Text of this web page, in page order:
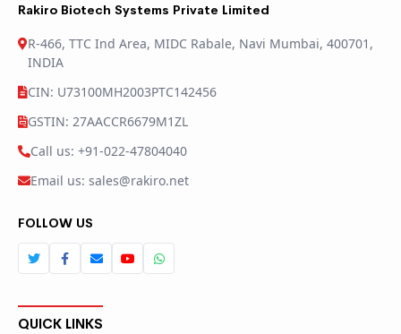
Rakiro Biotech Systems Private Limited
R-466, TTC Ind Area, MIDC Rabale, Navi Mumbai, 400701,
INDIA
CIN: U73100MH2003PTC142456
GSTIN: 27AACCR6679M1ZL
Call us: +91-022-47804040
Email us: sales@rakiro.net
FOLLOW US
QUICK LINKS